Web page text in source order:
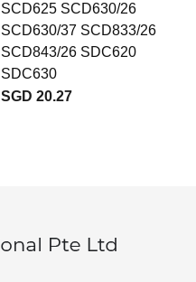
SCD625 SCD630/26
SCD630/37 SCD833/26
SCD843/26 SDC620
SDC630
SGD 20.27